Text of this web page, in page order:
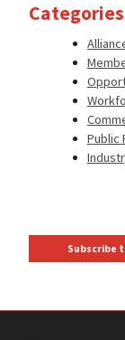
Categories
Public
Subscribe